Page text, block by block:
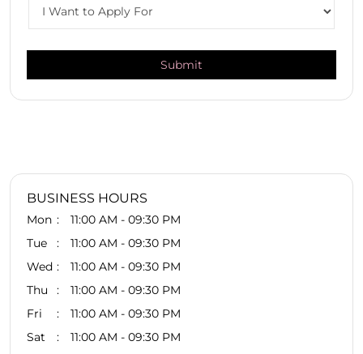
BUSINESS HOURS
Mon
11:00 AM - 09:30 PM
Tue
11:00 AM - 09:30 PM
Wed
11:00 AM - 09:30 PM
Thu
11:00 AM - 09:30 PM
Fri
11:00 AM - 09:30 PM
Sat
11:00 AM - 09:30 PM